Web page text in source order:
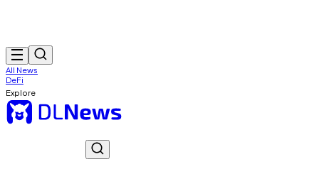
All News
DeFi
Explore